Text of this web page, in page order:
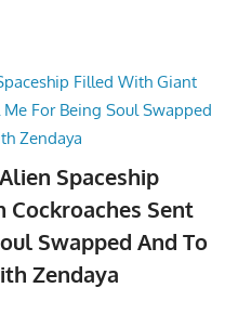
Spaceship
Sent
Swapped And To
Zendaya